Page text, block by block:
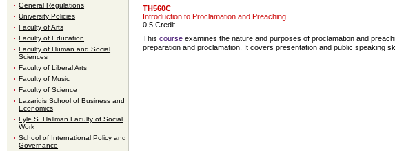
General Regulations
University Policies
Faculty of Arts
Faculty of Education
Faculty of Human and Social
Sciences
Faculty of Liberal Arts
Faculty of Music
Faculty of Science
Lazaridis School of Business and
Economics
Lyle S. Hallman Faculty of Social
Work
School of International Policy and
Governance
TH560C
Introduction to Proclamation and Preaching
0.5 Credit
This course examines the nature and purposes of proclamation and
preparation and proclamation. It covers presentation and public speaking